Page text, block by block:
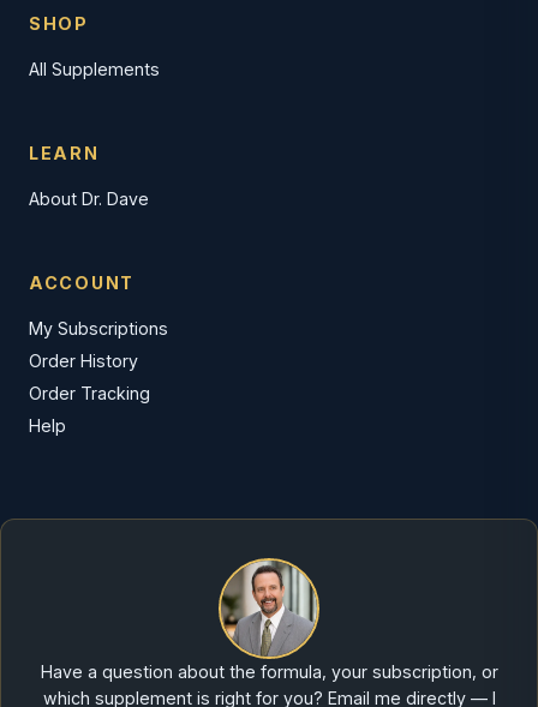
SHOP
All Supplements
LEARN
About Dr. Dave
ACCOUNT
My Subscriptions
Order History
Order Tracking
Help
Have a question about the formula, your subscription, or
which supplement is right for you? Email me directly — I